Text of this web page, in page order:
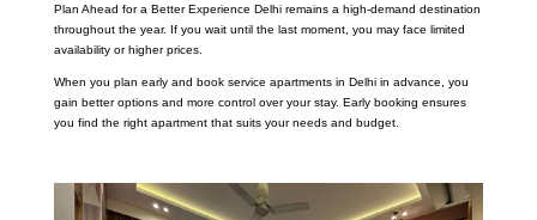
Plan Ahead for a Better Experience Delhi remains a high-demand destination
throughout the year. If you wait until the last moment, you may face limited
availability or higher prices.
When you plan early and book service apartments in Delhi in advance, you
gain better options and more control over your stay. Early booking ensures
you find the right apartment that suits your needs and budget.